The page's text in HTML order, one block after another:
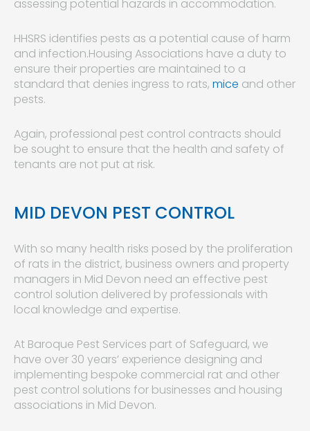
assessing potential hazards in accommodation.
HHSRS identifies pests as a potential cause of harm
and infection.Housing Associations have a duty to
ensure their properties are maintained to a
standard that denies ingress to rats, mice and other
pests.
Again, professional pest control contracts should
be sought to ensure that the health and safety of
tenants are not put at risk.
MID DEVON PEST CONTROL
With so many health risks posed by the proliferation
of rats in the district, business owners and property
managers in Mid Devon need an effective pest
control solution delivered by professionals with
local knowledge and expertise.
At Baroque Pest Services part of Safeguard, we
have over 30 years’ experience designing and
implementing bespoke commercial rat and other
pest control solutions for businesses and housing
associations in Mid Devon.